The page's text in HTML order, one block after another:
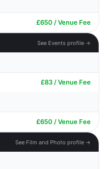
£650 / Venue Fee
See Events profile →
£83 / Venue Fee
£650 / Venue Fee
See Film and Photo profile →